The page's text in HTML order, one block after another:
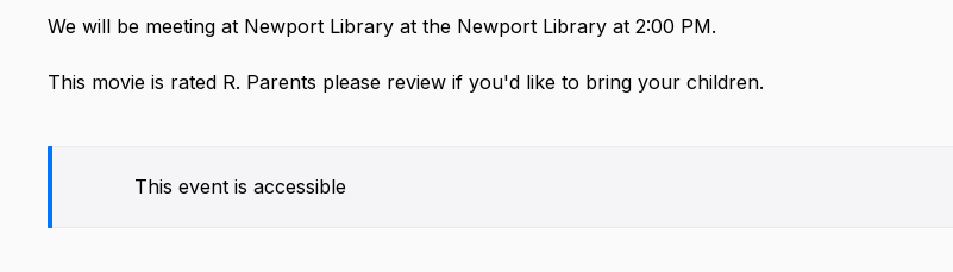
We will be meeting at Newport Library at the Newport Library at 2:00 PM.
This movie is rated R. Parents please review if you'd like to bring your children.
This event is accessible